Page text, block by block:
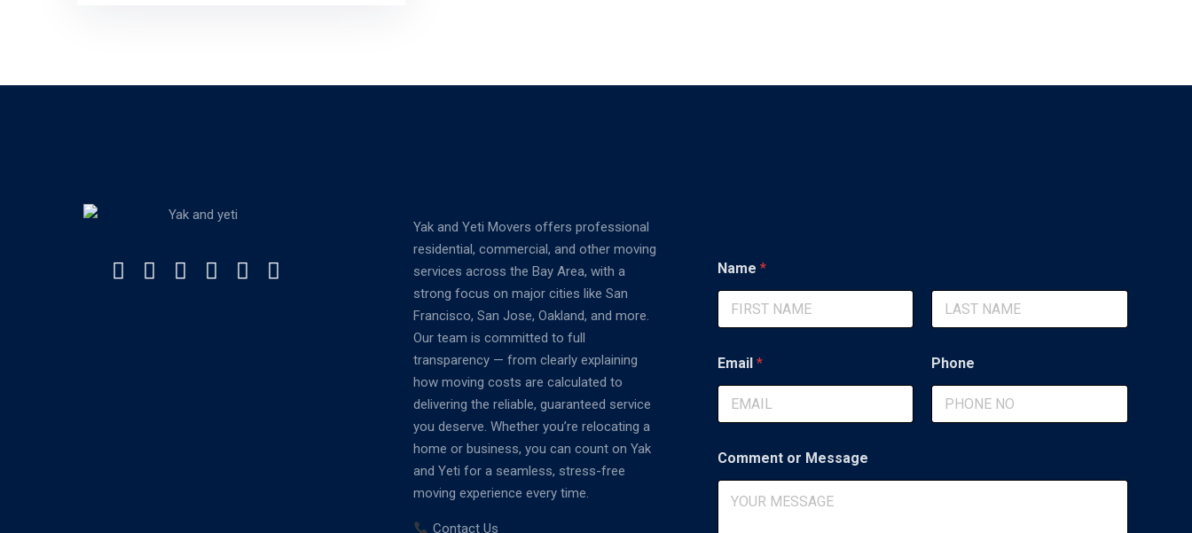
Yak and Yeti Movers offers professional
residential, commercial, and other moving
services across the Bay Area, with a
strong focus on major cities like San
Francisco, San Jose, Oakland, and more.
Our team is committed to full
transparency — from clearly explaining
how moving costs are calculated to
delivering the reliable, guaranteed service
you deserve. Whether you’re relocating a
home or business, you can count on Yak
and Yeti for a seamless, stress-free
moving experience every time.
Contact Us
m
a
l
*
Name *
Email * Phone
Comment or Message